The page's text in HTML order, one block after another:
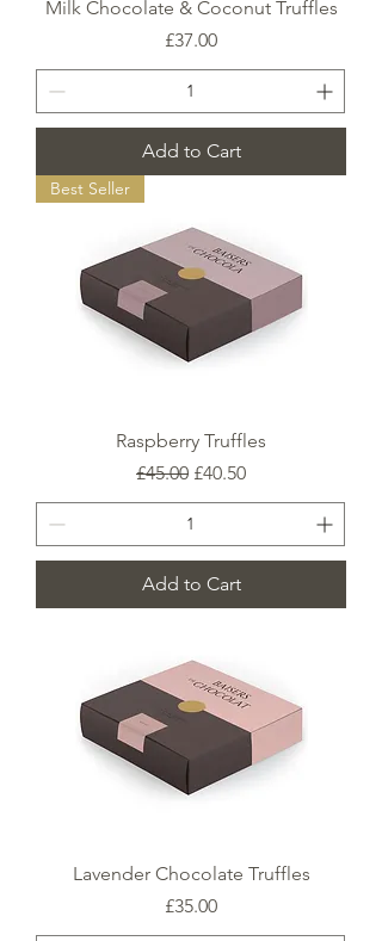
Milk Chocolate & Coconut Truffles
Price
£37.00
Add to Cart
Best Seller
Raspberry Truffles
Regular Price
£45.00 Sale Price
£40.50
Add to Cart
Lavender Chocolate Truffles
Price
£35.00